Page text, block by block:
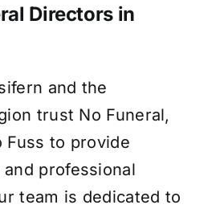
Directors in
and the
trust No Funeral,
Fuss to provide
professional
team is dedicated to